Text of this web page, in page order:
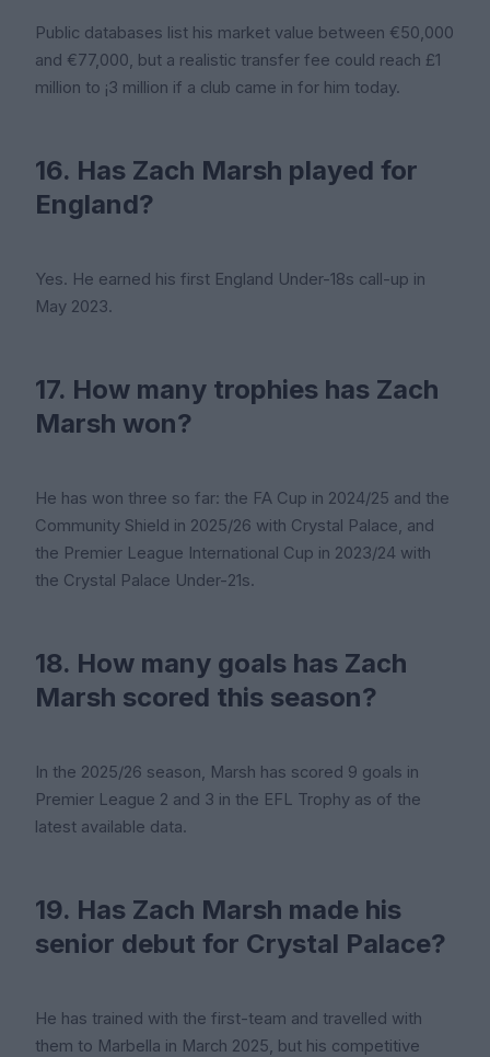
Public databases list his market value between €50,000
and €77,000, but a realistic transfer fee could reach £1
million to ¡3 million if a club came in for him today.
16. Has Zach Marsh played for
England?
Yes. He earned his first England Under-18s call-up in
May 2023.
17. How many trophies has Zach
Marsh won?
He has won three so far: the FA Cup in 2024/25 and the
Community Shield in 2025/26 with Crystal Palace, and
the Premier League International Cup in 2023/24 with
the Crystal Palace Under-21s.
18. How many goals has Zach
Marsh scored this season?
In the 2025/26 season, Marsh has scored 9 goals in
Premier League 2 and 3 in the EFL Trophy as of the
latest available data.
19. Has Zach Marsh made his
senior debut for Crystal Palace?
He has trained with the first-team and travelled with
them to Marbella in March 2025, but his competitive